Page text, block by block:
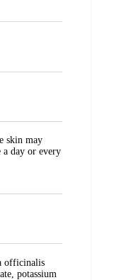
skin may
a day or every
officinalis
potassium